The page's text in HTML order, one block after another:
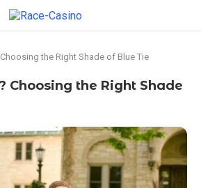
the Right Shade of Blue Tie
Choosing the Right Shade